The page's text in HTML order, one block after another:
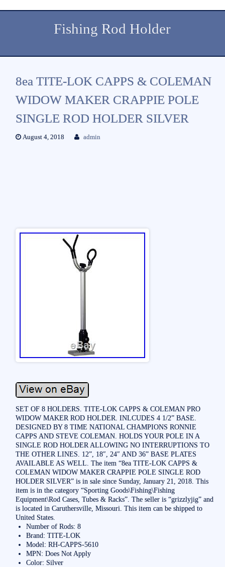
Fishing Rod Holder
8ea TITE-LOK CAPPS & COLEMAN
WIDOW MAKER CRAPPIE POLE
SINGLE ROD HOLDER SILVER
August 4, 2018 admin
SET OF 8 HOLDERS. TITE-LOK CAPPS & COLEMAN PRO
WIDOW MAKER ROD HOLDER. INLCUDES 4 1/2” BASE.
DESIGNED BY 8 TIME NATIONAL CHAMPIONS RONNIE
CAPPS AND STEVE COLEMAN. HOLDS YOUR POLE IN A
SINGLE ROD HOLDER ALLOWING NO INTERRUPTIONS TO
THE OTHER LINES. 12”, 18″, 24″ AND 36” BASE PLATES
AVAILABLE AS WELL. The item “8ea TITE-LOK CAPPS &
COLEMAN WIDOW MAKER CRAPPIE POLE SINGLE ROD
HOLDER SILVER” is in sale since Sunday, January 21, 2018. This
item is in the category “Sporting Goods\Fishing\Fishing
Equipment\Rod Cases, Tubes & Racks”. The seller is “grizzlyjig” and
is located in Caruthersville, Missouri. This item can be shipped to
United States.
Number of Rods: 8
Brand: TITE-LOK
Model: RH-CAPPS-5610
MPN: Does Not Apply
Color: Silver